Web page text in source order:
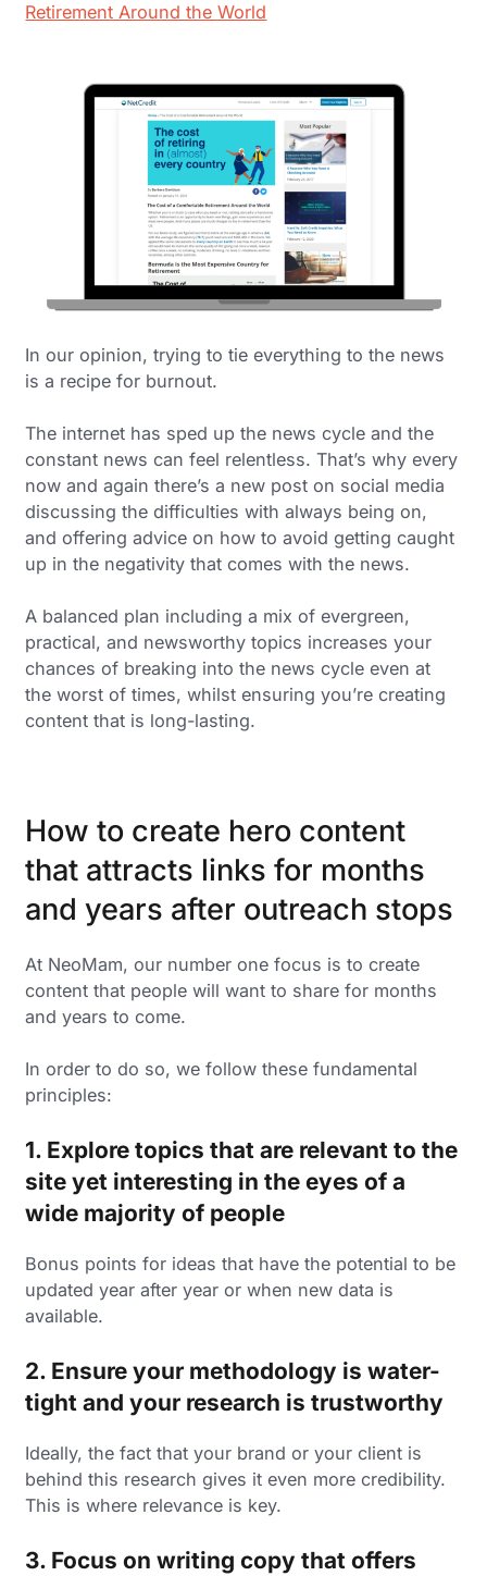
Retirement Around the World
In our opinion, trying to tie everything to the news
is a recipe for burnout.
The internet has sped up the news cycle and the
constant news can feel relentless. That’s why every
now and again there’s a new post on social media
discussing the difficulties with always being on,
and offering advice on how to avoid getting caught
up in the negativity that comes with the news.
A balanced plan including a mix of evergreen,
practical, and newsworthy topics increases your
chances of breaking into the news cycle even at
the worst of times, whilst ensuring you’re creating
content that is long-lasting.
How to create hero content
that attracts links for months
and years after outreach stops
At NeoMam, our number one focus is to create
content that people will want to share for months
and years to come.
In order to do so, we follow these fundamental
principles:
1. Explore topics that are relevant to the
site yet interesting in the eyes of a
wide majority of people
Bonus points for ideas that have the potential to be
updated year after year or when new data is
available.
2. Ensure your methodology is water-
tight and your research is trustworthy
Ideally, the fact that your brand or your client is
behind this research gives it even more credibility.
This is where relevance is key.
3. Focus on writing copy that offers